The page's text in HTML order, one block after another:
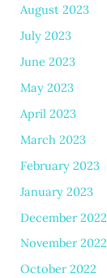
August 2023
July 2023
June 2023
May 2023
April 2023
March 2023
February 2023
January 2023
December 2022
November 2022
October 2022